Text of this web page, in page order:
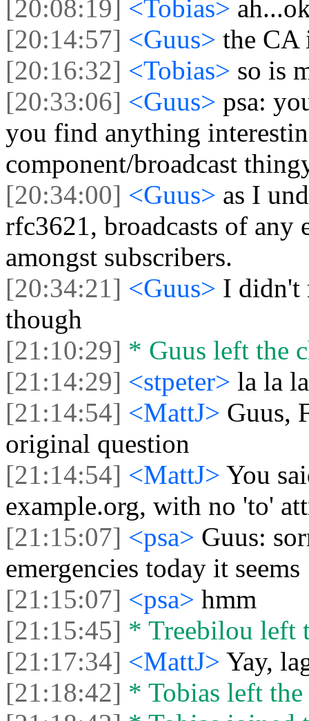
[20:08:19] <Tobias>
[20:14:57] <Guus> the CA
[20:16:32] <Tobias> so is
[20:33:06] <Guus> psa:
you find anything
component/broadcast
[20:34:00] <Guus> as I
rfc3621, broadcasts of any
amongst subscribers.
[20:34:21] <Guus> I didn't
though
[21:10:29] * Guus left the
[21:14:29] <stpeter> la la la
[21:14:54] <MattJ> Guus,
original question
[21:14:54] <MattJ> You
example.org, with no 'to'
[21:15:07] <psa> Guus:
emergencies today it seems
[21:15:07] <psa> hmm
[21:15:45] * Treebilou left
[21:17:34] <MattJ> Yay,
[21:18:42] * Tobias left the